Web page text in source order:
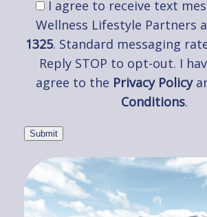
I agree to receive text
Wellness Lifestyle Partners
1325. Standard messaging
Reply STOP to opt-out. I
agree to the Privacy Policy
Conditions.
Submit